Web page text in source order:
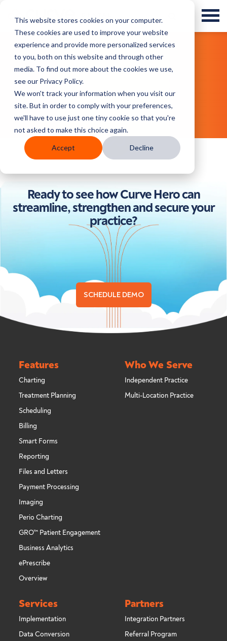
This website stores cookies on your computer.
These cookies are used to improve your website
experience and provide more personalized services
to you, both on this website and through other
media. To find out more about the cookies we use,
see our Privacy Policy.
We won't track your information when you visit our
site. But in order to comply with your preferences,
we'll have to use just one tiny cookie so that you're
not asked to make this choice again.
Accept Decline
Blog Posts
Ready to see how Curve Hero can
streamline, strengthen and secure your
practice?
SCHEDULE DEMO
Features
Charting
Treatment Planning
Scheduling
Billing
Smart Forms
Reporting
Files and Letters
Payment Processing
Imaging
Perio Charting
GRO™ Patient Engagement
Business Analytics
ePrescribe
Overview
Who We Serve
Independent Practice
Multi-Location Practice
Services
Implementation
Data Conversion
Partners
Integration Partners
Referral Program